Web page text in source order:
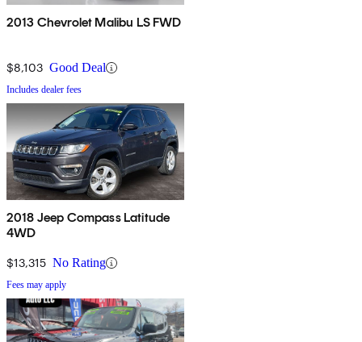
2013 Chevrolet Malibu LS FWD
$8,103 Good Deal
Includes dealer fees
2018 Jeep Compass Latitude
4WD
$13,315 No Rating
Fees may apply